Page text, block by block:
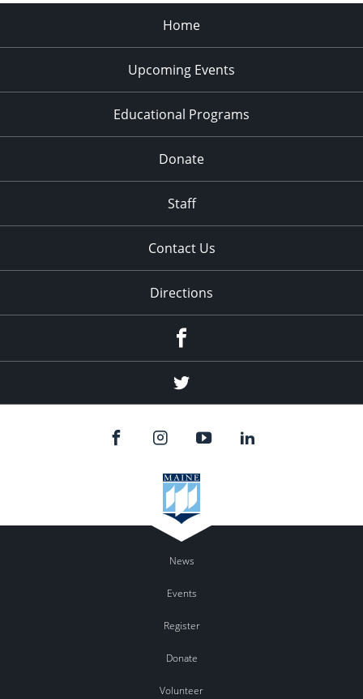
Home
Upcoming Events
Educational Programs
Donate
Staff
Contact Us
Directions
Twitter
News
Events
Register
Donate
Volunteer